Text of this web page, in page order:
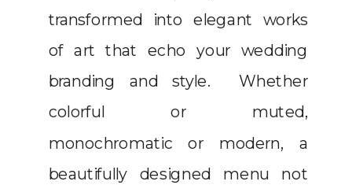
transformed into elegant works
of art that echo your wedding
branding and style. Whether
colorful or muted,
monochromatic or modern, a
beautifully designed menu not